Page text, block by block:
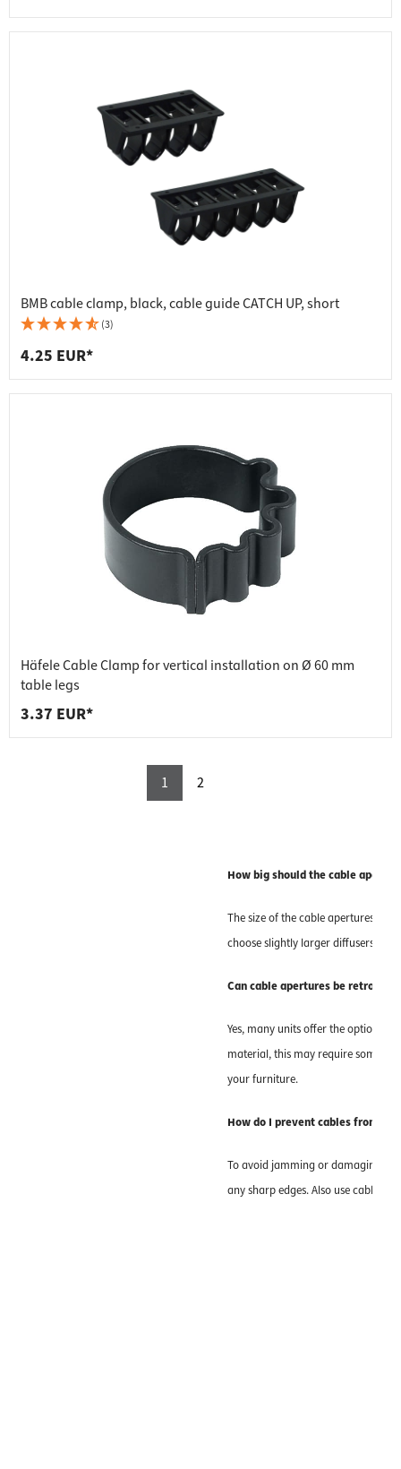
BMB cable clamp, black, cable guide CATCH UP, short
(3)
4.25 EUR*
Häfele Cable Clamp for vertical installation on Ø 60 mm
table legs
3.37 EUR*
1 2
How big should the cable
The size of the cable apertures
choose slightly larger diffusers in
Can cable apertures be
Yes, many units offer the option of
material, this may require some
your furniture.
How do I prevent cables from
To avoid jamming or damaging
any sharp edges. Also use cable